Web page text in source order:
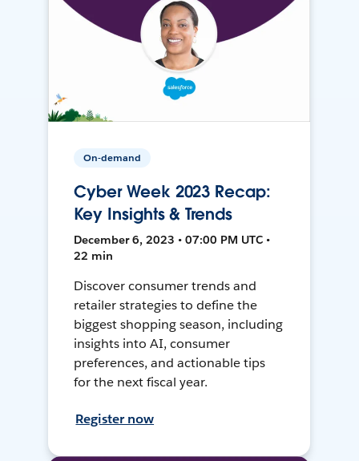
On-demand
Cyber Week 2023 Recap:
Key Insights & Trends
December 6, 2023 • 07:00 PM UTC •
22 min
Discover consumer trends and
retailer strategies to define the
biggest shopping season, including
insights into AI, consumer
preferences, and actionable tips
for the next fiscal year.
Register now